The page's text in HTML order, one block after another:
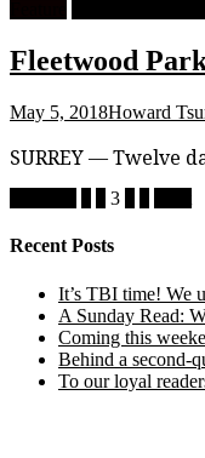
Fleetwood
May 5, 2018Howard
SURREY — Twelve
Posts
pagination
3
Recent Posts
It’s TBI time! We
A Sunday Read:
Coming this
Behind a second-
To our loyal